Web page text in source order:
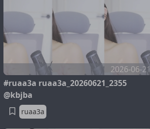
2026-06-21
#ruaa3a ruaa3a_20260621_2355
@kbjba
ruaa3a